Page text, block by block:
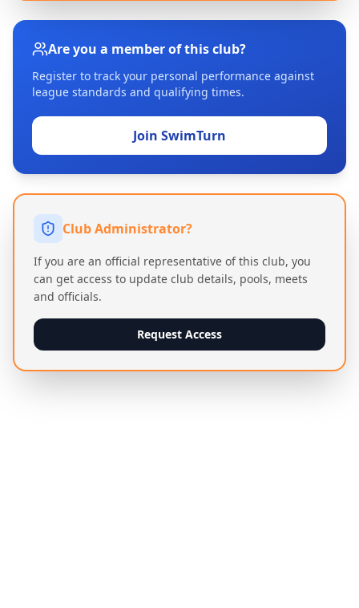
Are you a member of this club?
Register to track your personal performance against
league standards and qualifying times.
Join SwimTurn
Club Administrator?
If you are an official representative of this club, you
can get access to update club details, pools, meets
and officials.
Request Access